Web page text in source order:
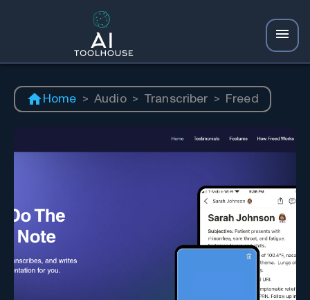
Home > Audio > Transcriber > Freed